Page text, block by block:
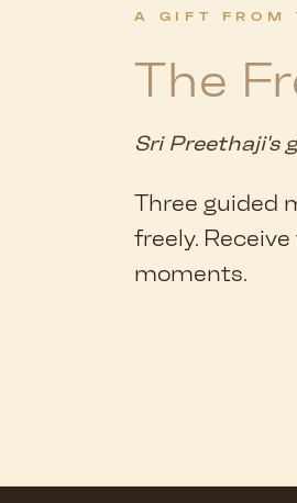
A GIFT FROM
The
Sri Preethaji's
Three guided
freely.
moments.